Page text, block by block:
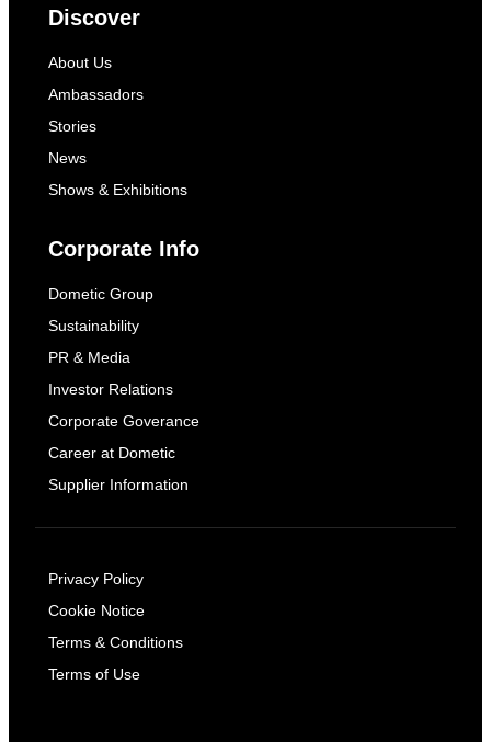
Discover
About Us
Ambassadors
Stories
News
Shows & Exhibitions
Corporate Info
Dometic Group
Sustainability
PR & Media
Investor Relations
Corporate Goverance
Career at Dometic
Supplier Information
Privacy Policy
Cookie Notice
Terms & Conditions
Terms of Use